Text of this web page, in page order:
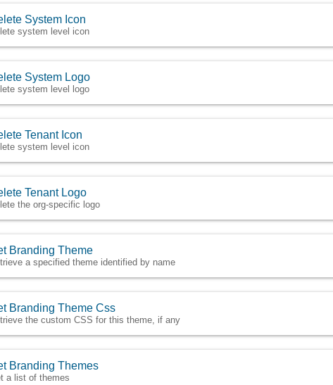
System Icon
system level icon
System Logo
system level logo
Tenant Icon
system level icon
Tenant Logo
the org-specific logo
Branding Theme
a specified theme identified by name
Branding Theme Css
the custom CSS for this theme, if any
Branding Themes
a list of themes